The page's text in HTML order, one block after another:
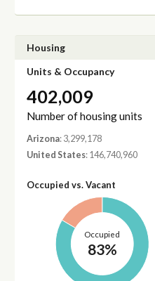
Housing
Units & Occupancy
402,009
Number of housing units
Arizona: 3,299,178
United States: 146,740,960
Occupied vs. Vacant
Occupied
83%